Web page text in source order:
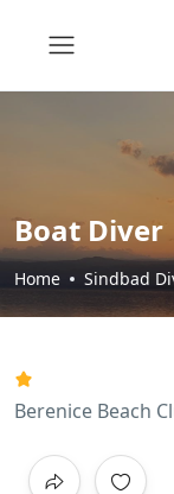
Boat Diver
Home Sindbad
Berenice Beach